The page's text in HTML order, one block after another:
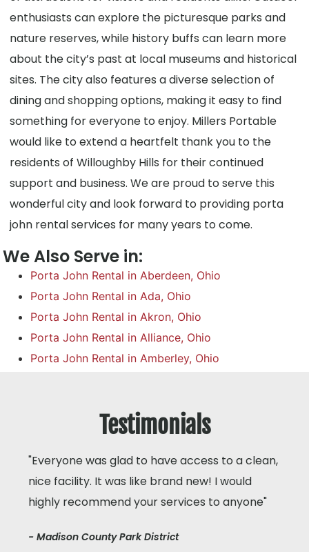
enthusiasts can explore the picturesque parks and
nature reserves, while history buffs can learn more
about the city’s past at local museums and historical
sites. The city also features a diverse selection of
dining and shopping options, making it easy to find
something for everyone to enjoy. Millers Portable
would like to extend a heartfelt thank you to the
residents of Willoughby Hills for their continued
support and business. We are proud to serve this
wonderful city and look forward to providing porta
john rental services for many years to come.
We Also Serve in:
Porta John Rental in Aberdeen, Ohio
Porta John Rental in Ada, Ohio
Porta John Rental in Akron, Ohio
Porta John Rental in Alliance, Ohio
Porta John Rental in Amberley, Ohio
Testimonials
"Everyone was glad to have access to a clean,
nice facility. It was like brand new! I would
highly recommend your services to anyone"
- Madison County Park District